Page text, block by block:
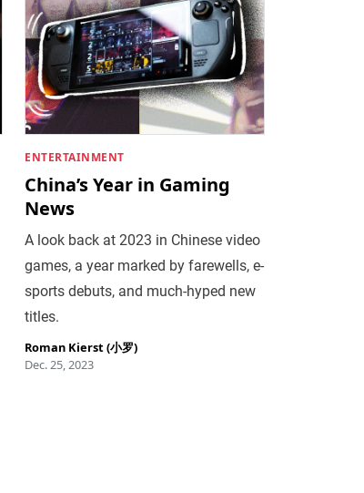
ENTERTAINMENT
China’s Year in Gaming
News
A look back at 2023 in Chinese video
games, a year marked by farewells, e-
sports debuts, and much-hyped new
titles.
Roman Kierst (小罗)
Dec. 25, 2023